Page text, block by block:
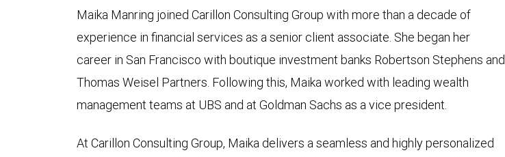
Maika Manring joined Carillon Consulting Group with more than a decade of
experience in financial services as a senior client associate. She began her
career in San Francisco with boutique investment banks Robertson Stephens and
Thomas Weisel Partners. Following this, Maika worked with leading wealth
management teams at UBS and at Goldman Sachs as a vice president.
At Carillon Consulting Group, Maika delivers a seamless and highly personalized